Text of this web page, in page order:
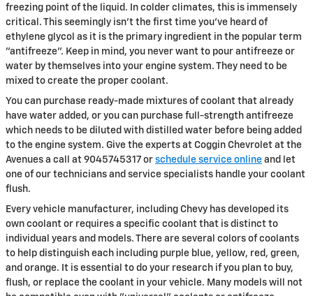
freezing point of the liquid. In colder climates, this is immensely
critical. This seemingly isn't the first time you've heard of
ethylene glycol as it is the primary ingredient in the popular term
"antifreeze". Keep in mind, you never want to pour antifreeze or
water by themselves into your engine system. They need to be
mixed to create the proper coolant.
You can purchase ready-made mixtures of coolant that already
have water added, or you can purchase full-strength antifreeze
which needs to be diluted with distilled water before being added
to the engine system. Give the experts at Coggin Chevrolet at the
Avenues a call at 9045745317 or schedule service online and let
one of our technicians and service specialists handle your coolant
flush.
Every vehicle manufacturer, including Chevy has developed its
own coolant or requires a specific coolant that is distinct to
individual years and models. There are several colors of coolants
to help distinguish each including purple blue, yellow, red, green,
and orange. It is essential to do your research if you plan to buy,
flush, or replace the coolant in your vehicle. Many models will not